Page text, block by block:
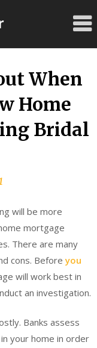
When
Home
Bridal
will be more
mortgage
There are many
cons. Beforeyou
will work best in
an investigation.
Banks assess
your home in order